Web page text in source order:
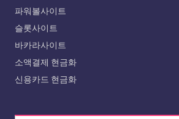
파워볼사이트
슬롯사이트
바카라사이트
소액결제 현금화
신용카드 현금화